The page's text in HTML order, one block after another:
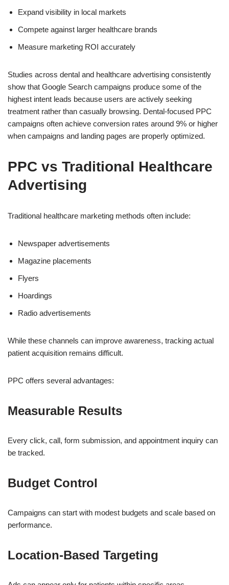
Expand visibility in local markets
Compete against larger healthcare brands
Measure marketing ROI accurately
Studies across dental and healthcare advertising consistently
show that Google Search campaigns produce some of the
highest intent leads because users are actively seeking
treatment rather than casually browsing. Dental-focused PPC
campaigns often achieve conversion rates around 9% or higher
when campaigns and landing pages are properly optimized.
PPC vs Traditional Healthcare
Advertising
Traditional healthcare marketing methods often include:
Newspaper advertisements
Magazine placements
Flyers
Hoardings
Radio advertisements
While these channels can improve awareness, tracking actual
patient acquisition remains difficult.
PPC offers several advantages:
Measurable Results
Every click, call, form submission, and appointment inquiry can
be tracked.
Budget Control
Campaigns can start with modest budgets and scale based on
performance.
Location-Based Targeting